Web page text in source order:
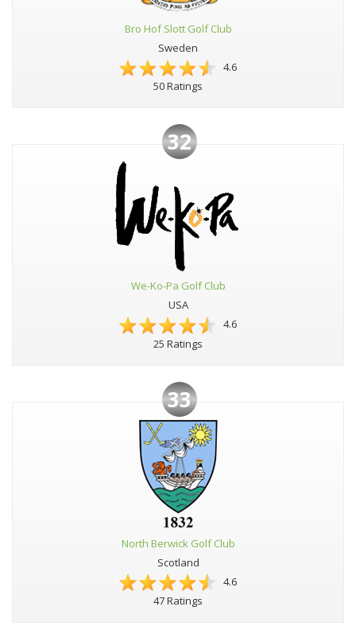
Bro Hof Slott Golf Club
Sweden
4.6
50 Ratings
32
We-Ko-Pa Golf Club
USA
4.6
25 Ratings
33
North Berwick Golf Club
Scotland
4.6
47 Ratings